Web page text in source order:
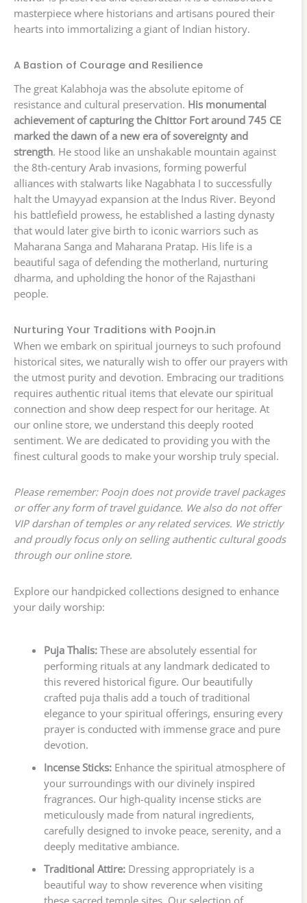
masterpiece where historians and artisans poured their
hearts into immortalizing a giant of Indian history.
A Bastion of Courage and Resilience
The great Kalabhoja was the absolute epitome of
resistance and cultural preservation. His monumental
achievement of capturing the Chittor Fort around 745 CE
marked the dawn of a new era of sovereignty and
strength. He stood like an unshakable mountain against
the 8th-century Arab invasions, forming powerful
alliances with stalwarts like Nagabhata I to successfully
halt the Umayyad expansion at the Indus River. Beyond
his battlefield prowess, he established a lasting dynasty
that would later give birth to iconic warriors such as
Maharana Sanga and Maharana Pratap. His life is a
beautiful saga of defending the motherland, nurturing
dharma, and upholding the honor of the Rajasthani
people.
Nurturing Your Traditions with Poojn.in
When we embark on spiritual journeys to such profound
historical sites, we naturally wish to offer our prayers with
the utmost purity and devotion. Embracing our traditions
requires authentic ritual items that elevate our spiritual
connection and show deep respect for our heritage. At
our online store, we understand this deeply rooted
sentiment. We are dedicated to providing you with the
finest cultural goods to make your worship truly special.
Please remember: Poojn does not provide travel packages
or offer any form of travel guidance. We also do not offer
VIP darshan of temples or any related services. We strictly
and proudly focus only on selling authentic cultural goods
through our online store.
Explore our handpicked collections designed to enhance
your daily worship:
Puja Thalis:These are absolutely essential for
performing rituals at any landmark dedicated to
this revered historical figure. Our beautifully
crafted puja thalis add a touch of traditional
elegance to your spiritual offerings, ensuring every
prayer is conducted with immense grace and pure
devotion.
Incense Sticks:Enhance the spiritual atmosphere of
your surroundings with our divinely inspired
fragrances. Our high-quality incense sticks are
meticulously made from natural ingredients,
carefully designed to invoke peace, serenity, and a
deeply meditative ambiance.
Traditional Attire:Dressing appropriately is a
beautiful way to show reverence when visiting